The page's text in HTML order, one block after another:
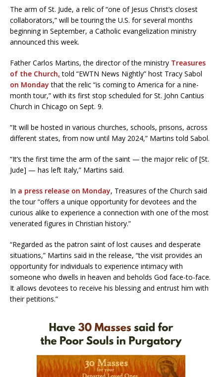
The arm of St. Jude, a relic of “one of Jesus Christ’s closest
collaborators,” will be touring the U.S. for several months
beginning in September, a Catholic evangelization ministry
announced this week.
Father Carlos Martins, the director of the ministry Treasures
of the Church, told “EWTN News Nightly” host Tracy Sabol
on Monday that the relic “is coming to America for a nine-
month tour,” with its first stop scheduled for St. John Cantius
Church in Chicago on Sept. 9.
“It will be hosted in various churches, schools, prisons, across
different states, from now until May 2024,” Martins told Sabol.
“It’s the first time the arm of the saint — the major relic of [St.
Jude] — has left Italy,” Martins said.
In a press release on Monday, Treasures of the Church said
the tour “offers a unique opportunity for devotees and the
curious alike to experience a connection with one of the most
venerated figures in Christian history.”
“Regarded as the patron saint of lost causes and desperate
situations,” Martins said in the release, “the visit provides an
opportunity for individuals to experience intimacy with
someone who dwells in heaven and beholds God face-to-face.
It allows devotees to receive his blessing and entrust him with
their petitions.”